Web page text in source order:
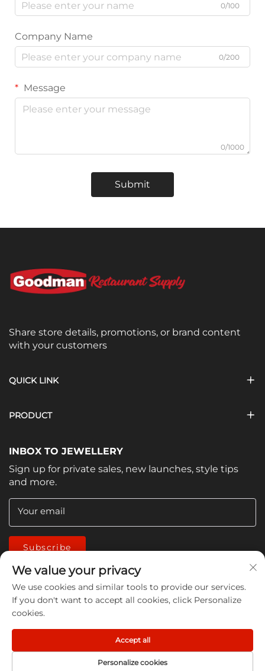
0/100
Company Name
0/200
Message
0/1000
Submit
Share store details, promotions, or brand content
with your customers
QUICK LINK
PRODUCT
INBOX TO JEWELLERY
Sign up for private sales, new launches, style tips
and more.
Your email
Subscribe
Copyright © 2026 China Jiangmen Guanwen cleaning
products Co., LTD. All rights reserved -Privacy Policy
We value your privacy
We use cookies and similar tools to provide our services.
If you don't want to accept all cookies, click Personalize
cookies.
Personalize cookies
Accept all